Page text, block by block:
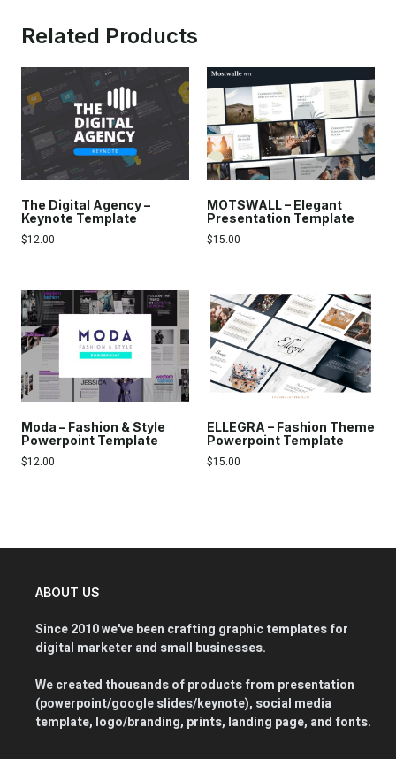
Related Products
The Digital Agency –
Keynote Template
$12.00
MOTSWALL – Elegant
Presentation Template
$15.00
Moda – Fashion & Style
Powerpoint Template
$12.00
ELLEGRA – Fashion Theme
Powerpoint Template
$15.00
ABOUT US
Since 2010 we've been crafting graphic templates for
digital marketer and small businesses.
We created thousands of products from presentation
(powerpoint/google slides/keynote), social media
template, logo/branding, prints, landing page, and fonts.